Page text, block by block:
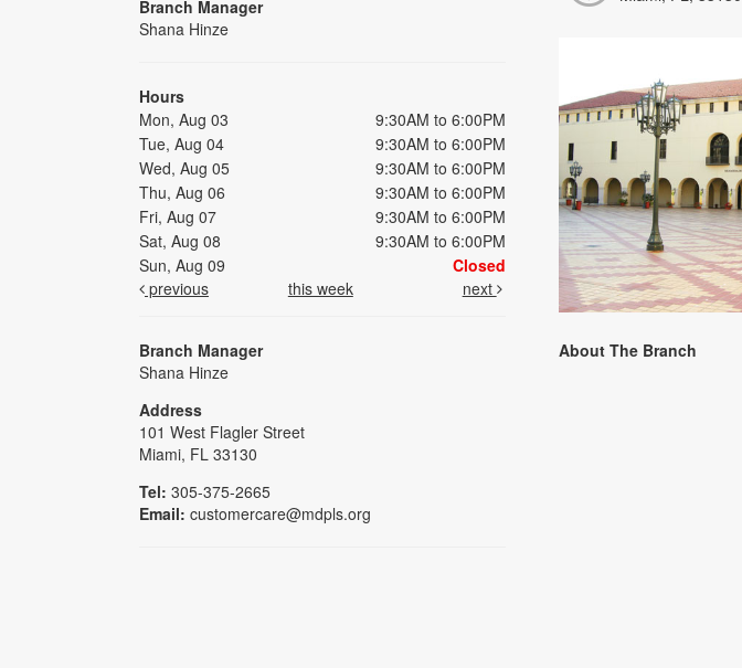
Branch Manager
Shana Hinze
Hours
Mon, Aug 03
9:30AM to 6:00PM
Tue, Aug 04
9:30AM to 6:00PM
Wed, Aug 05
9:30AM to 6:00PM
Thu, Aug 06
9:30AM to 6:00PM
Fri, Aug 07
9:30AM to 6:00PM
Sat, Aug 08
9:30AM to 6:00PM
Sun, Aug 09
Closed
previous
this week next
Branch Manager
Shana Hinze
Address
101 West Flagler Street
Miami, FL 33130
Tel: 305-375-2665
Email: customercare@mdpls.org
About The Branch